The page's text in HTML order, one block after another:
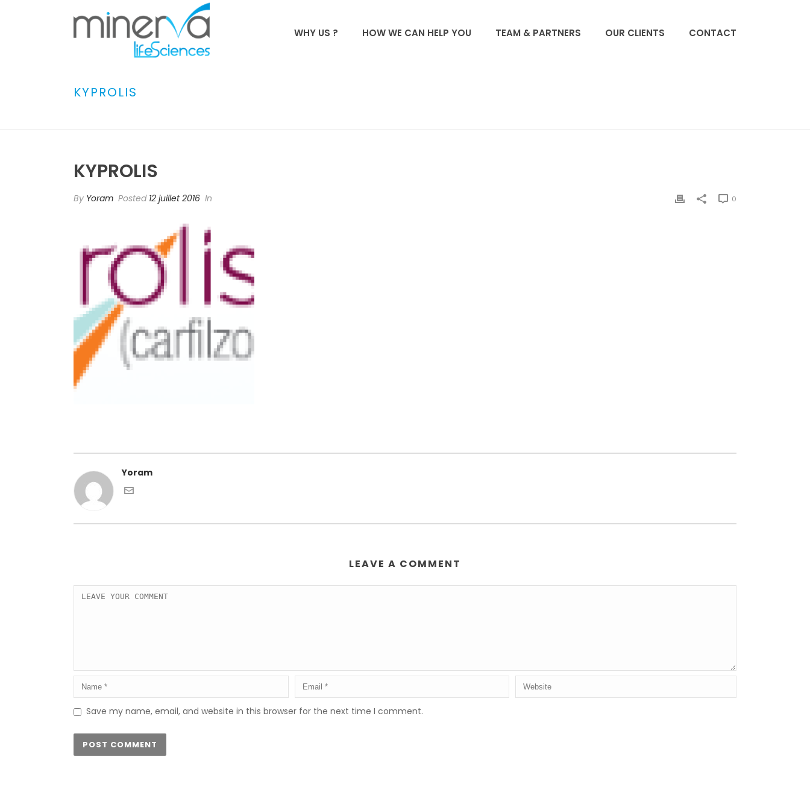
WHY US ? HOW WE CAN HELP YOU TEAM & PARTNERS OUR CLIENTS CONTACT
KYPROLIS
KYPROLIS
By Yoram Posted 12 juillet 2016 In 0
Yoram
LEAVE A COMMENT
Save my name, email, and website in this browser for the next time I comment.